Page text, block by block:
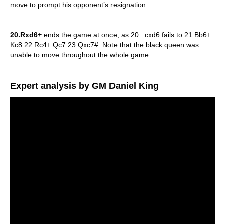
move to prompt his opponent’s resignation.
20.Rxd6+ ends the game at once, as 20...cxd6 fails to 21.Bb6+
Kc8 22.Rc4+ Qc7 23.Qxc7#. Note that the black queen was
unable to move throughout the whole game.
Expert analysis by GM Daniel King